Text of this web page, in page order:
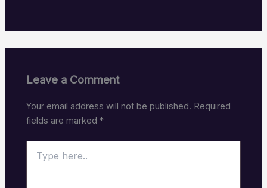
Leave a Comment
Your email address will not be published. Required
fields are marked*
here..